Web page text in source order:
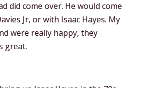
did come over. He would come
Jr, or with Isaac Hayes. My
were really happy, they
great.